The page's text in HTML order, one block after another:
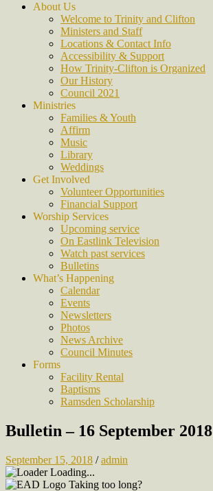
About Us
Welcome to Trinity and Clifton
Ministers and Staff
Locations & Contact Info
Accessibility & Support
How Trinity-Clifton is Organized
Our History
Council 2021
Ministries
Families & Youth
Affirm
Music
Library
Weddings
Get Involved
Volunteer Opportunities
Financial Support
Worship Services
Upcoming service
On Eastlink Television
Watch past services
Bulletins
What’s Happening
Calendar
Events
Newsletters
Photos
News Archive
Council Minutes
Forms
Facility Rental
Baptisms
Ramsden Scholarship
Bulletin – 16 September 2018
September 15, 2018 /admin
Loading...
Taking too long?